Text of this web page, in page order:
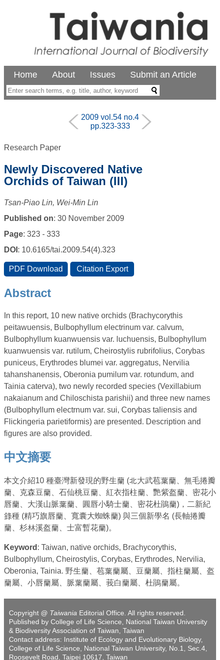
Home About Issues Submit an Article
2009 vol.54 no.4
pp.323-333
Research Paper
Newly Discovered Native
Orchids of Taiwan (III)
Tsan-Piao Lin, Wei-Min Lin
Published on: 30 November 2009
Page: 323 - 333
DOI : 10.6165/tai.2009.54(4).323
Abstract
In this report, 10 new native orchids (Brachycorythis
peitawuensis, Bulbophyllum electrinum var. calvum,
Bulbophyllum kuanwuensis var. luchuensis, Bulbophyllum
kuanwuensis var. rutilum, Cheirostylis rubrifolius, Corybas
puniceus, Erythrodes blumei var. aggregatus, Nervilia
tahanshanensis, Oberonia pumilum var. rotundum, and
Tainia caterva), two newly recorded species (Vexillabium
nakaianum and Chiloschista parishii) and three new names
(Bulbophyllum electrnum var. sui, Corybas taliensis and
Flickingeria parietiformis) are presented. Description and
figures are also provided.
中文摘要
本文介紹10 種臺灣新發現的野生蘭 (北大武苞葉蘭、無毛捲瓣
蘭、克森豆蘭、石仙桃豆蘭、紅衣指柱蘭、艷紫盔蘭、密花小
唇蘭、大漢山脈葉蘭、圓唇小騎士蘭、密花杜鵑蘭)，二新紀
錄種 (精巧旗唇蘭、寬囊大蜘蛛蘭) 與三個新學名 (長軸捲瓣
蘭、杉林溪盔蘭、士富暫花蘭)。
Keyword : Taiwan, native orchids, Brachycorythis,
Bulbophyllum, Cheirostylis, Corybas, Erythrodes, Nervilia,
Oberonia, Tainia. 野生蘭、苞葉蘭屬、豆蘭屬、指柱蘭屬、盔
蘭屬、小唇蘭屬、脈葉蘭屬、莪白蘭屬、杜鵑蘭屬。
Copyright @ Taiwania Editorial Office. All rights reserved.
Published by College of Life Science, National Taiwan University
& Biodiversity Association of Taiwan, Taiwan
Contact address: Institute of Ecology and Evolutionary Biology,
College of Life Science, National Taiwan University, No.1, Sec.4,
Roosevelt Road, Taipei 10617, Taiwan